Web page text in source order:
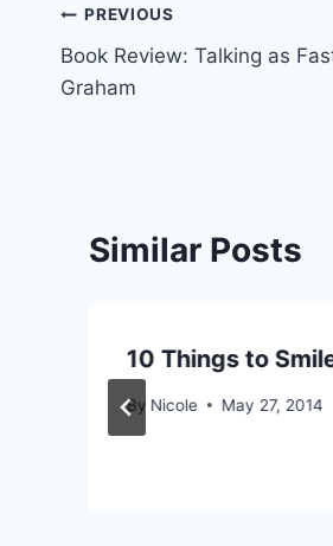
Post
navigation
PREVIOUS
Book Review: Talking as
Graham
Similar Posts
10 Things to
By Nicole May 27, 2014